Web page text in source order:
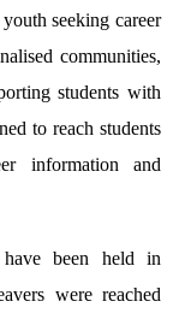
seeking career
communities,
students with
to reach students
information and
have been held in
were reached